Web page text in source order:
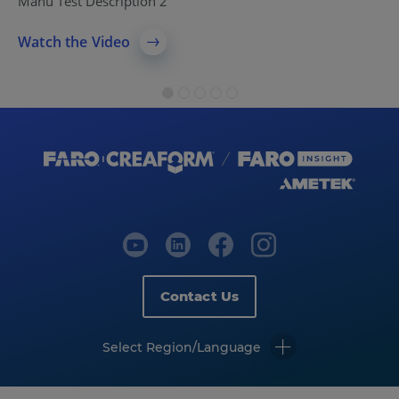
Watch the Video
Contact Us
Select Region/Language